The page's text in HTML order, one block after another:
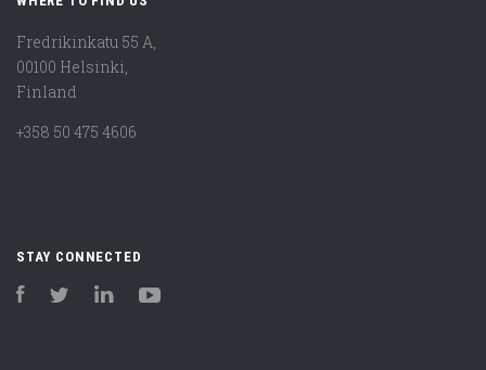
Fredrikinkatu 55 A,
00100 Helsinki,
Finland
+358 50 475 4606
STAY CONNECTED
FacebookTwitter LinkedIn